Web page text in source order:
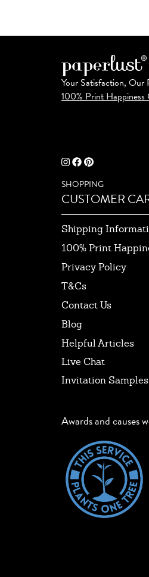
Your Satisfaction, Our
100% Print Happiness
SHOPPING
CUSTOMER
Shipping
100% Print
Privacy Policy
T&Cs
Contact Us
Blog
Helpful Articles
Live Chat
Invitation Samples
Awards and causes